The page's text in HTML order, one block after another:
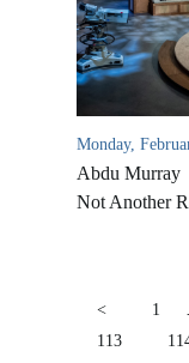
Monday,
Abdu Murray
Not Another
< 1
113